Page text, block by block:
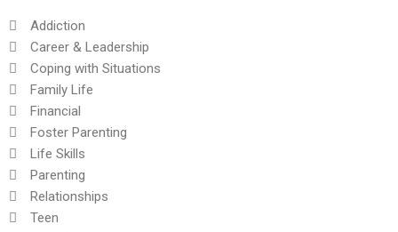
Addiction
Career & Leadership
Coping with Situations
Family Life
Financial
Foster Parenting
Life Skills
Parenting
Relationships
Teen